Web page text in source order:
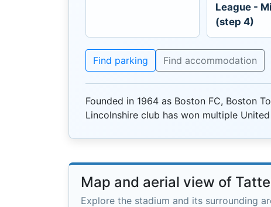
League -
(step 4)
Find parking Find accommodation
Founded in 1964 as Boston FC, Boston
Lincolnshire club has won multiple
Map and aerial view of
Explore the stadium and its surrounding